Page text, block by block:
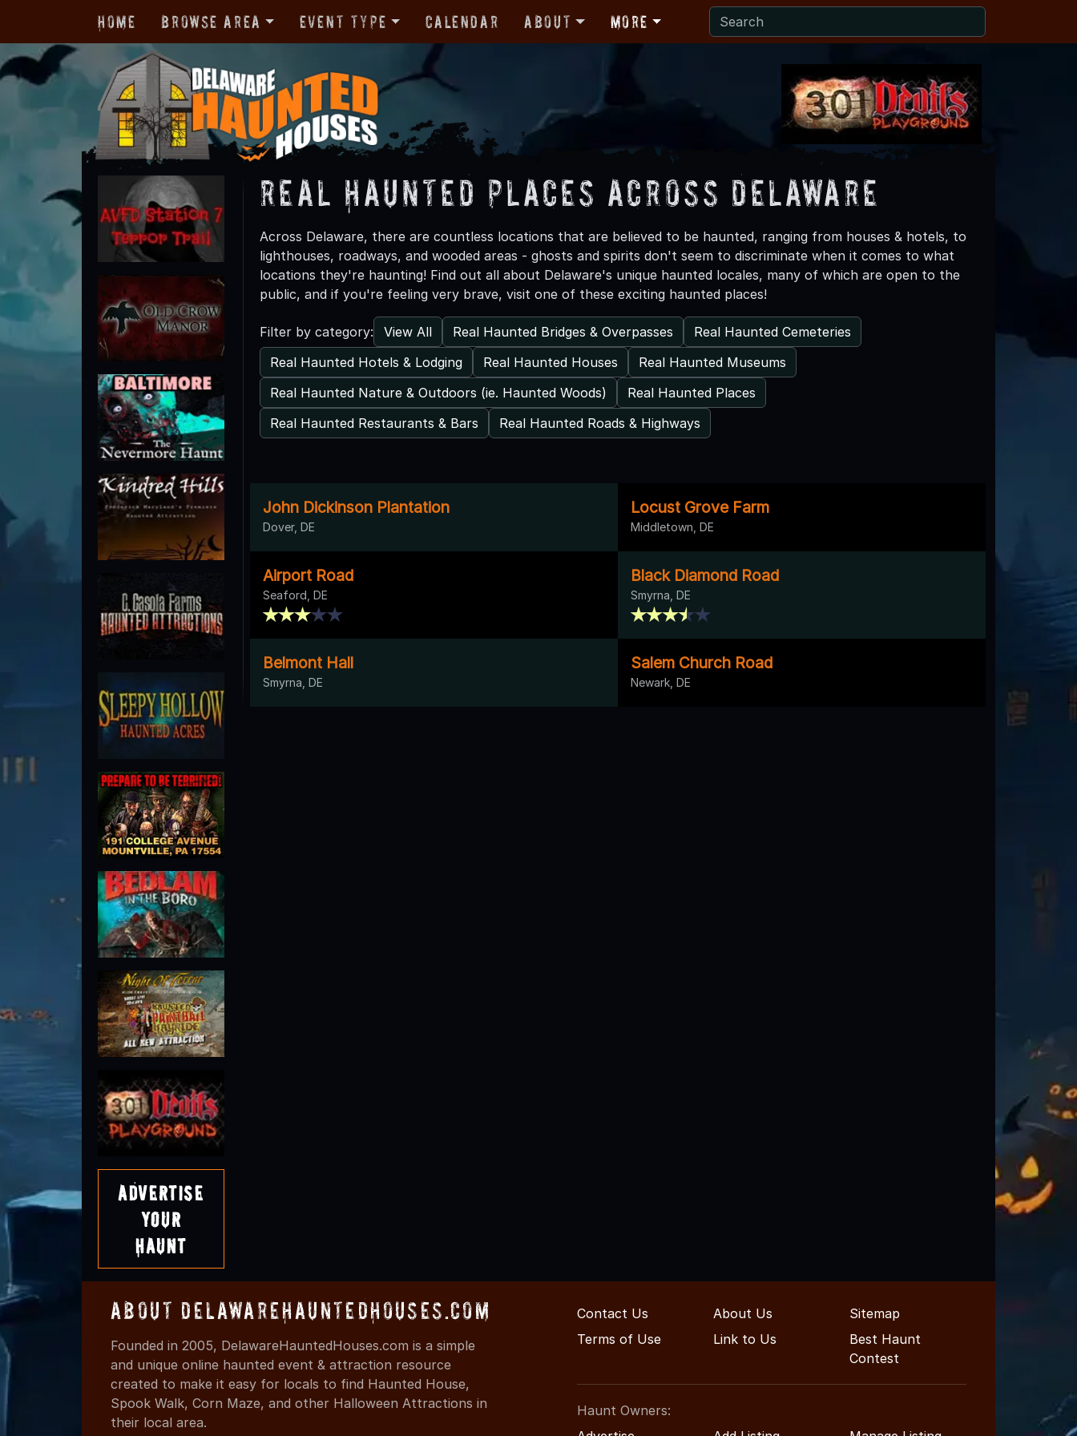
Home Browse Area Event Type Calendar About More
Advertise
Your
Haunt
Real Haunted Places Across Delaware
Across Delaware, there are countless locations that are believed to be haunted, ranging from houses & hotels, to
lighthouses, roadways, and wooded areas - ghosts and spirits don't seem to discriminate when it comes to what
locations they're haunting! Find out all about Delaware's unique haunted locales, many of which are open to the
public, and if you're feeling very brave, visit one of these exciting haunted places!
Filter by category: View All Real Haunted Bridges & Overpasses
Real Haunted Cemeteries
Real Haunted Hotels & Lodging
Real Haunted Houses
Real Haunted Museums
Real Haunted Nature & Outdoors (ie. Haunted Woods)
Real Haunted Places
Real Haunted Restaurants & Bars
Real Haunted Roads & Highways
John Dickinson Plantation
Dover, DE
Locust Grove Farm
Middletown, DE
Airport Road
Seaford, DE
Black Diamond Road
Smyrna, DE
Belmont Hall
Smyrna, DE
Salem Church Road
Newark, DE
About DelawareHauntedHouses.com
Founded in 2005, DelawareHauntedHouses.com is a simple
and unique online haunted event & attraction resource
created to make it easy for locals to find Haunted House,
Spook Walk, Corn Maze, and other Halloween Attractions in
their local area.
Contact Us About Us
Sitemap
Terms of Use
Link to Us
Best Haunt
Contest
Haunt Owners: